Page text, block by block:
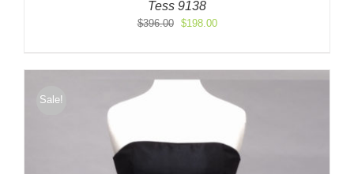
Tess 9138
$396.00
Original
$396.00.
$198.00Current
$198.00.
Sale!